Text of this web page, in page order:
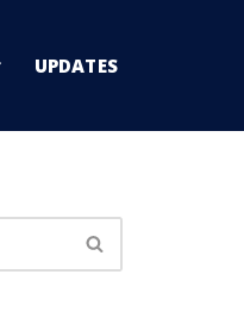
UPDATES